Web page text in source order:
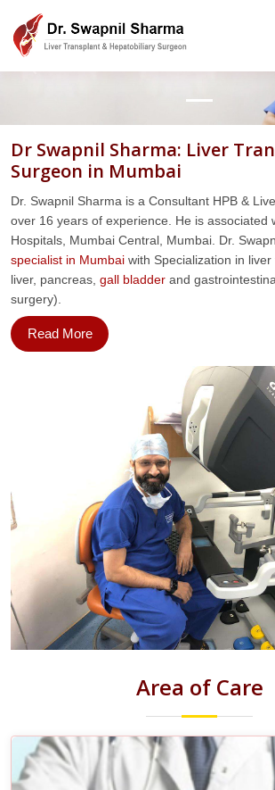
Previous
Dr Swapnil Sharma: Liver
Surgeon in Mumbai
Dr. Swapnil Sharma is a Consultant HPB &
over 16 years of experience. He is associated
Hospitals, Mumbai Central, Mumbai. Dr.
specialist in Mumbai with Specialization in
liver, pancreas, gall bladder and
surgery).
Read More
Area of Care